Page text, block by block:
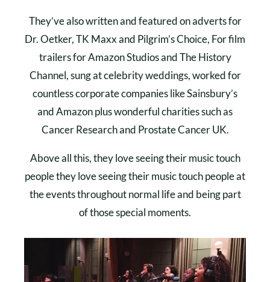
They’ve also written and featured on adverts for
Dr. Oetker, TK Maxx and Pilgrim’s Choice, For film
trailers for Amazon Studios and The History
Channel, sung at celebrity weddings, worked for
countless corporate companies like Sainsbury’s
and Amazon plus wonderful charities such as
Cancer Research and Prostate Cancer UK.
Above all this, they love seeing their music touch
people they love seeing their music touch people at
the events throughout normal life and being part
of those special moments.